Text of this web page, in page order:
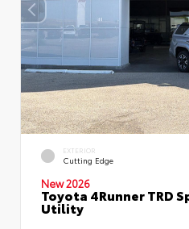
EXTERIOR
Cutting Edge
New 2026
Toyota 4Runner TRD
Utility